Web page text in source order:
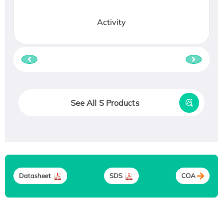
Activity
See All S Products
Datasheet SDS COA